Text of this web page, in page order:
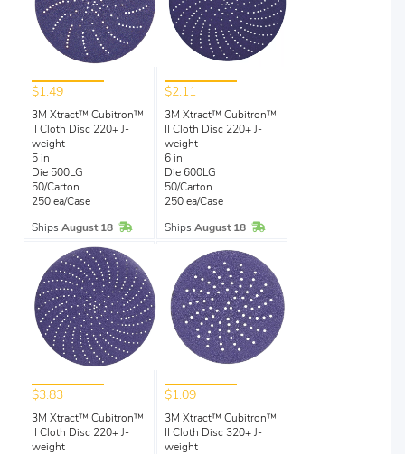
$1.49
3M Xtract™ Cubitron™
II Cloth Disc 220+ J-
weight
5 in
Die 500LG
50/Carton
250 ea/Case
Ships August 18 In Stock
$2.11
3M Xtract™ Cubitron™
II Cloth Disc 220+ J-
weight
6 in
Die 600LG
50/Carton
250 ea/Case
Ships August 18 In Stock
$3.83
3M Xtract™ Cubitron™
II Cloth Disc 220+ J-
weight
$1.09
3M Xtract™ Cubitron™
II Cloth Disc 320+ J-
weight